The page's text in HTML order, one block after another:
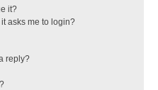
it?
asks me to login?
reply?